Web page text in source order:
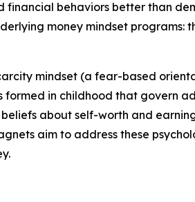
behaviors better than
money mindset
mindset (a fear-based
in childhood that govern
about self-worth and
aim to address these